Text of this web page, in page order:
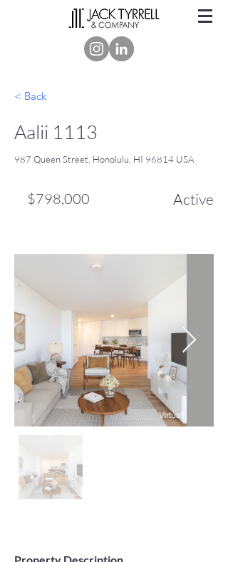
< Back
Aalii 1113
987 Queen Street, Honolulu, HI 96814 USA
$798,000 Active